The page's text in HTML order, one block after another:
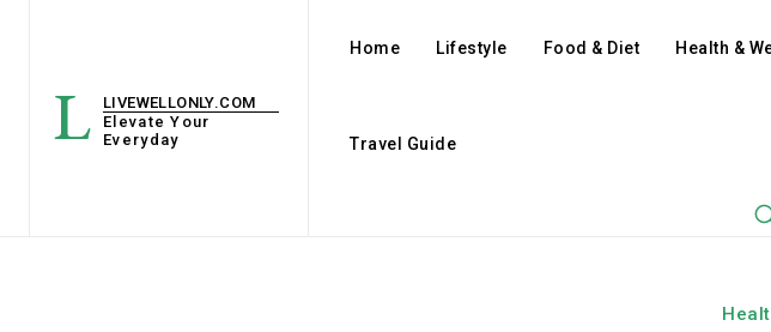
L
LIVEWELLONLY.COM
Elevate Your
Everyday
Home Lifestyle Food & Diet Health &
Travel Guide